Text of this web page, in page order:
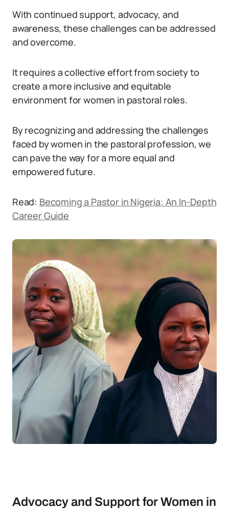
With continued support, advocacy, and
awareness, these challenges can be addressed
and overcome.
It requires a collective effort from society to
create a more inclusive and equitable
environment for women in pastoral roles.
By recognizing and addressing the challenges
faced by women in the pastoral profession, we
can pave the way for a more equal and
empowered future.
Read: Becoming a Pastor in Nigeria: An In-Depth
Career Guide
Advocacy and Support for Women in